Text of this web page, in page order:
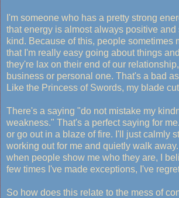
I'm someone who has a pretty strong
that energy is almost always positive and
kind. Because of this, people sometimes
that I'm really easy going about things
they're lax on their end of our
business or personal one. That's a bad
Like the Princess of Swords, my blade
There's a saying "do not mistake my
weakness." That's a perfect saying for
or go out in a blaze of fire. I'll just calmly
working out for me and quietly walk
when people show me who they are, I
few times I've made exceptions, I've
So how does this relate to the mess of